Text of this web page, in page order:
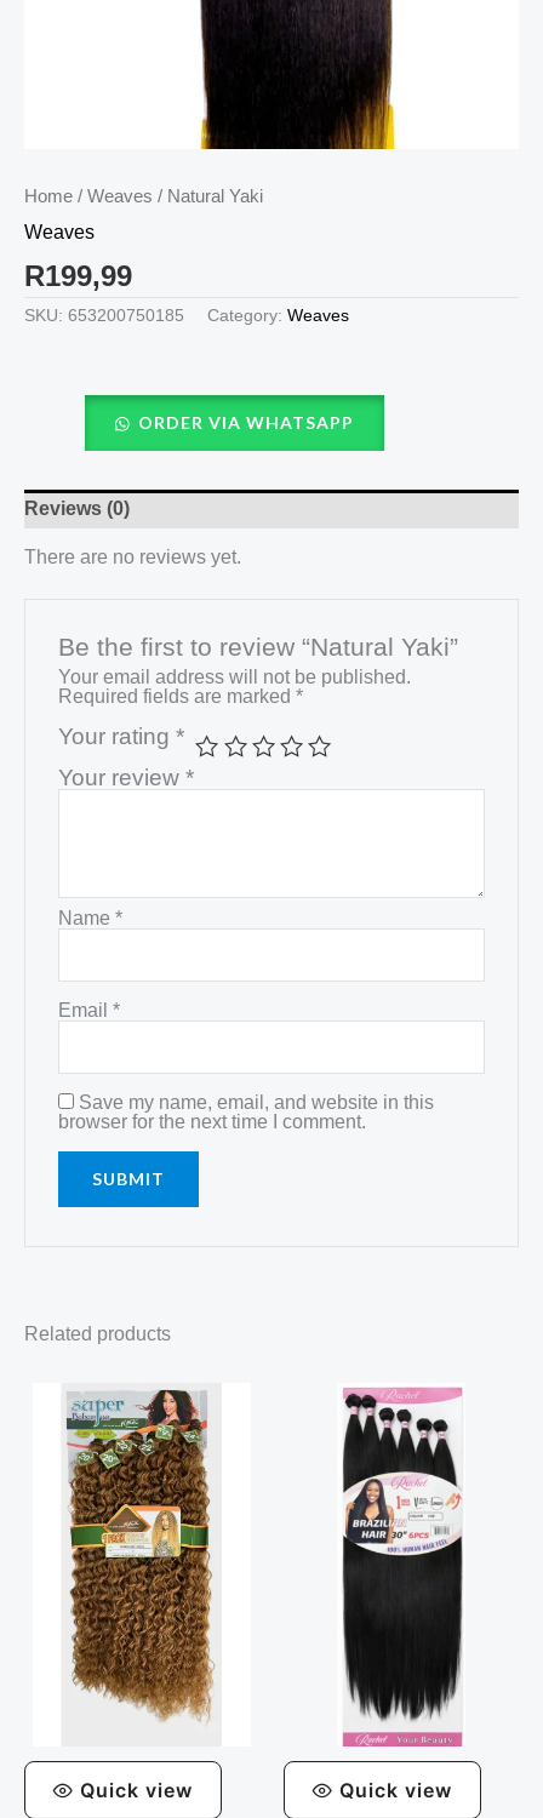
Home / Weaves / Natural Yaki
Weaves
R199,99
SKU: 653200750185 Category: Weaves
ORDER VIA WHATSAPP
Reviews (0)
There are no reviews yet.
Be the first to review “Natural Yaki”
Your email address will not be published.
Required fields are marked *
Your rating *
Your review *
Name *
Email *
Save my name, email, and website in this
browser for the next time I comment.
Related products
Quick view
range:
R149,99
through
R150,00
Quick view